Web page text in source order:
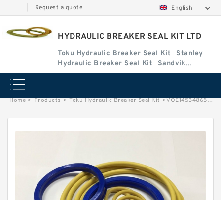
Request a quote English
HYDRAULIC BREAKER SEAL KIT LTD
Toku Hydraulic Breaker Seal Kit
Stanley
Hydraulic Breaker Seal Kit
Sandvik
Hydraulic Breaker Seal Kit
Home > Products > Toku Hydraulic Breaker Seal Kit >VOE14534865 Seal Kits for EC250D Hydraulic Cylindert